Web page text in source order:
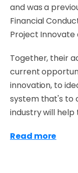
and was a
Financial
Project Innovate
Together, their
current
innovation, to
system that's to
industry will help
Read more